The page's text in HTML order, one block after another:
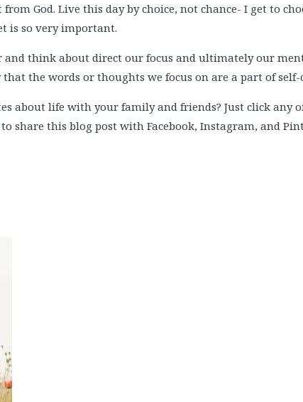
God. Live this day by choice, not chance- I get to
is so very important.
and think about direct our focus and ultimately our
that the words or thoughts we focus on are a part of self-
about life with your family and friends? Just click any
share this blog post with Facebook, Instagram, and